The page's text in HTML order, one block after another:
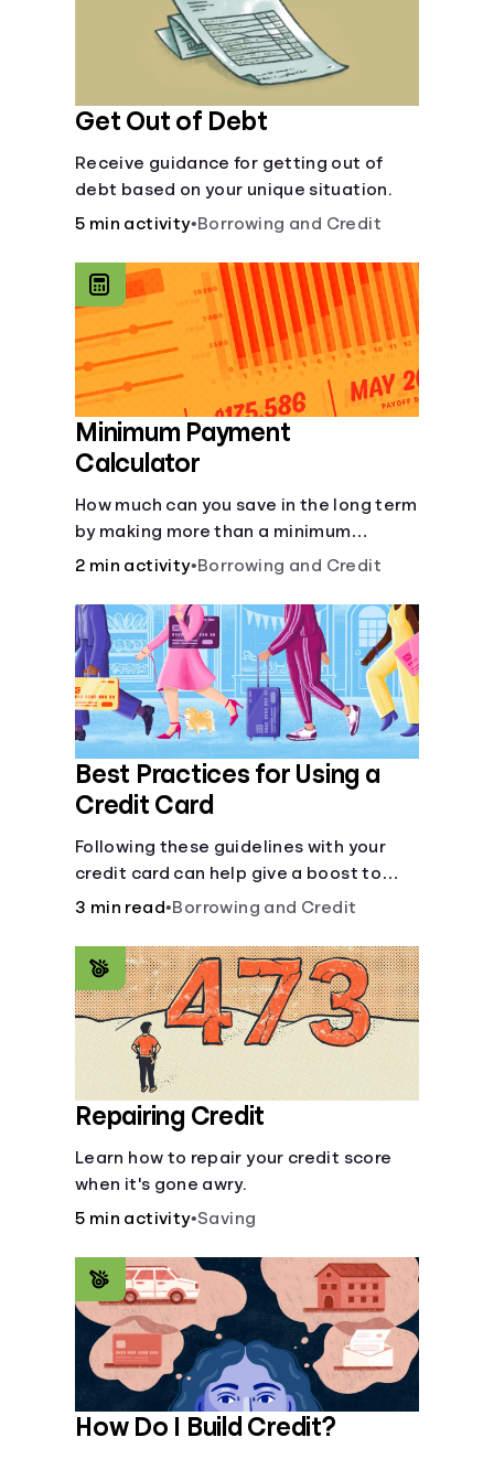
Get Out of Debt
Receive guidance for getting out of
debt based on your unique situation.
5 min activity•Borrowing and Credit
Minimum Payment
Calculator
How much can you save in the long term
by making more than a minimum
monthly payment?
2 min activity•Borrowing and Credit
Best Practices for Using a
Credit Card
Following these guidelines with your
credit card can help give a boost to
your credit score.
3 min read•Borrowing and Credit
Repairing Credit
Learn how to repair your credit score
when it's gone awry.
5 min activity•Saving
How Do I Build Credit?